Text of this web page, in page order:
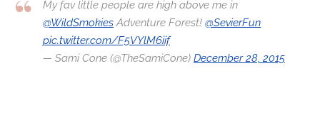
My fav little people are high above me in
@WildSmokiesAdventure Forest! @SevierFun
pic.twitter.com/F5VYlM6iif
— Sami Cone (@TheSamiCone) December 28, 2015